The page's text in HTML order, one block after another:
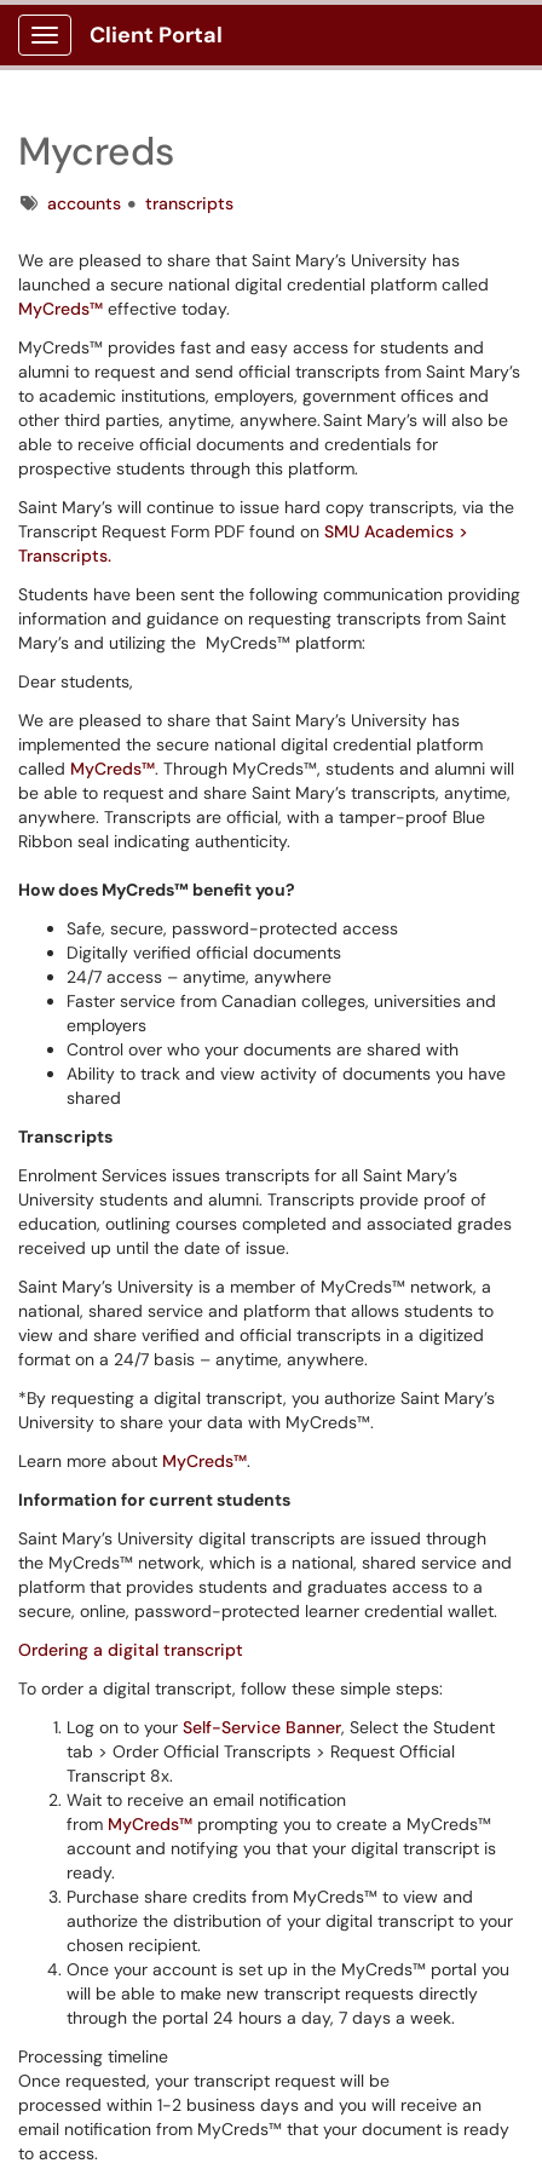
Show Applications Menu
Client Portal
Mycreds
Tagsaccounts transcripts
We are pleased to share that Saint Mary’s University has
launched a secure national digital credential platform called
MyCreds™ effective today.
MyCreds™ provides fast and easy access for students and
alumni to request and send official transcripts from Saint Mary’s
to academic institutions, employers, government offices and
other third parties, anytime, anywhere. Saint Mary’s will also be
able to receive official documents and credentials for
prospective students through this platform.
Saint Mary’s will continue to issue hard copy transcripts, via the
Transcript Request Form PDF found on SMU Academics >
Transcripts.
Students have been sent the following communication providing
information and guidance on requesting transcripts from Saint
Mary’s and utilizing the MyCreds™ platform:
Dear students,
We are pleased to share that Saint Mary’s University has
implemented the secure national digital credential platform
called MyCreds™. Through MyCreds™, students and alumni will
be able to request and share Saint Mary’s transcripts, anytime,
anywhere. Transcripts are official, with a tamper-proof Blue
Ribbon seal indicating authenticity.
How does MyCreds™ benefit you?
Safe, secure, password-protected access
Digitally verified official documents
24/7 access – anytime, anywhere
Faster service from Canadian colleges, universities and
employers
Control over who your documents are shared with
Ability to track and view activity of documents you have
shared
Transcripts
Enrolment Services issues transcripts for all Saint Mary’s
University students and alumni. Transcripts provide proof of
education, outlining courses completed and associated grades
received up until the date of issue.
Saint Mary’s University is a member of MyCreds™ network, a
national, shared service and platform that allows students to
view and share verified and official transcripts in a digitized
format on a 24/7 basis – anytime, anywhere.
*By requesting a digital transcript, you authorize Saint Mary’s
University to share your data with MyCreds™.
Learn more about MyCreds™.
Information for current students
Saint Mary’s University digital transcripts are issued through
the MyCreds™ network, which is a national, shared service and
platform that provides students and graduates access to a
secure, online, password-protected learner credential wallet.
Ordering a digital transcript
To order a digital transcript, follow these simple steps:
Log on to your Self-Service Banner, Select the Student
tab > Order Official Transcripts > Request Official
Transcript 8x.
Wait to receive an email notification
from MyCreds™ prompting you to create a MyCreds™
account and notifying you that your digital transcript is
ready.
Purchase share credits from MyCreds™ to view and
authorize the distribution of your digital transcript to your
chosen recipient.
Once your account is set up in the MyCreds™ portal you
will be able to make new transcript requests directly
through the portal 24 hours a day, 7 days a week.
Processing timeline
Once requested, your transcript request will be
processed within 1-2 business days and you will receive an
email notification from MyCreds™ that your document is ready
to access.